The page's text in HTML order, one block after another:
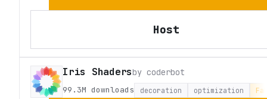
Host
Iris Shadersbycoderbot
99.3M downloads decoration optimization